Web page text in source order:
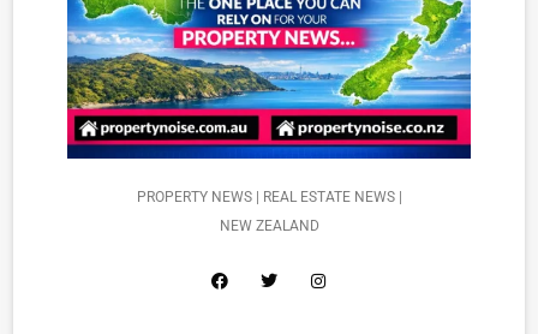
PROPERTY NEWS | REAL ESTATE NEWS |
NEW ZEALAND